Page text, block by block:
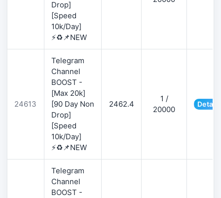
Drop]
[Speed
10k/Day]
⚡♻️📌NEW
24613
Telegram
Channel
BOOST -
[Max 20k]
[90 Day Non
Drop]
[Speed
10k/Day]
⚡♻️📌NEW
2462.4
1 /
20000
Telegram
Channel
BOOST -